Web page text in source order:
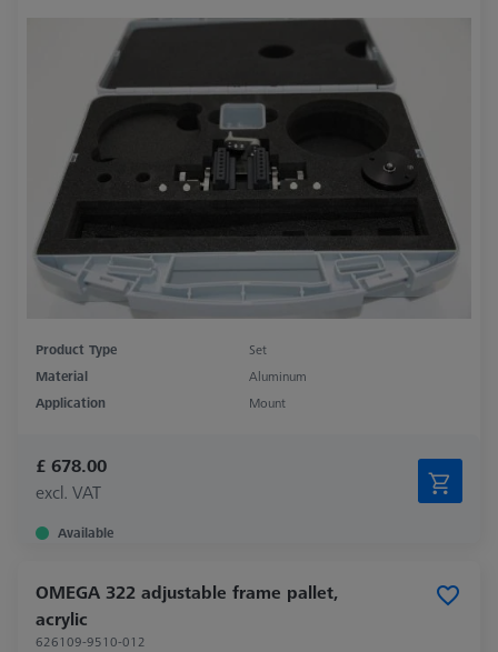
Product Type
Set
Material
Aluminum
Application
Mount
£ 678.00
excl. VAT
Available
OMEGA 322 adjustable frame pallet,
acrylic
626109-9510-012